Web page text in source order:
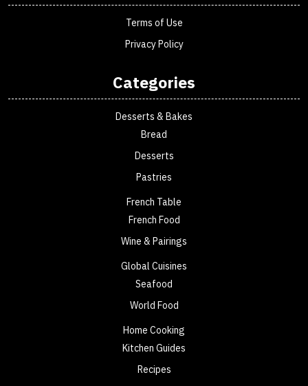
Terms of Use
Privacy Policy
Categories
Desserts & Bakes
Bread
Desserts
Pastries
French Table
French Food
Wine & Pairings
Global Cuisines
Seafood
World Food
Home Cooking
Kitchen Guides
Recipes